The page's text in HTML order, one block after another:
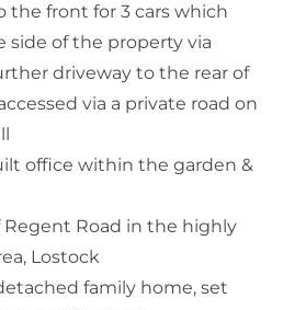
the front for 3 cars which
side of the property via
driveway to the rear of
via a private road on
office within the garden &
Regent Road in the highly
Lostock
family home, set